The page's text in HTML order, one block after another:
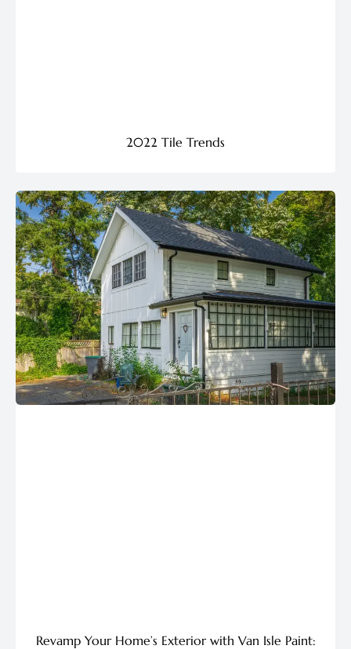
2022 Tile Trends
Revamp Your Home’s Exterior with Van Isle Paint: